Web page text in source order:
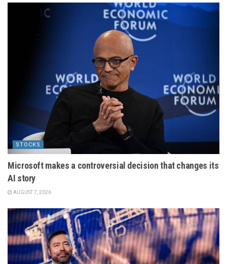
STOCKS
Microsoft makes a controversial decision that changes its
AI story
AUGUST 7, 2026